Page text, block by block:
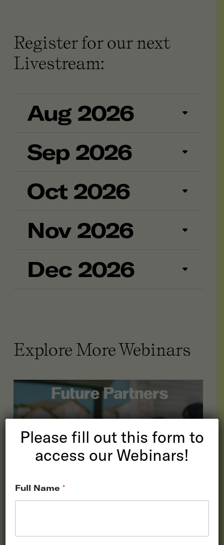
Register for our next
Livestream:
Aug 2026
Sep 2026
Oct 2026
Nov 2026
Dec 2026
Explore More Webinars
American Traveler:
Please fill out this form to
access our Webinars!
Full Name*